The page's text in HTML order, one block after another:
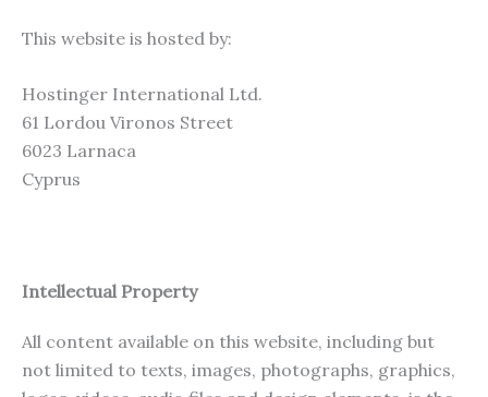
This website is hosted by:
Hostinger International Ltd.
61 Lordou Vironos Street
6023 Larnaca
Cyprus
Intellectual Property
All content available on this website, including but
not limited to texts, images, photographs, graphics,